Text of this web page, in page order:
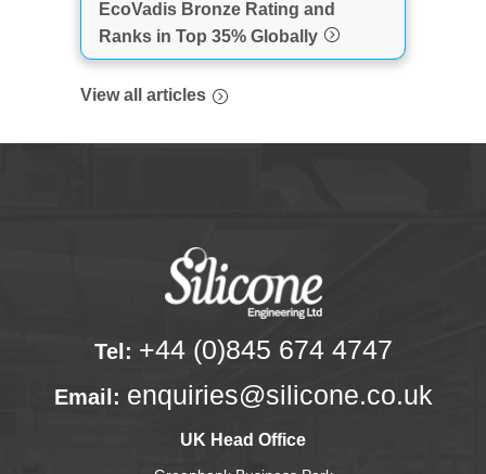
EcoVadis Bronze Rating and
Ranks in Top 35% Globally
View all articles
Tel: +44 (0)845 674 4747
Email: enquiries@silicone.co.uk
UK Head Office